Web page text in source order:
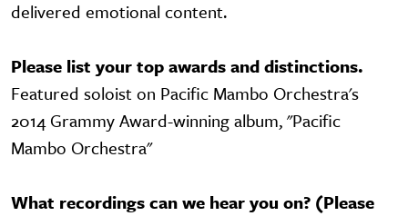
delivered emotional content.
Please list your top awards and distinctions.
Featured soloist on Pacific Mambo Orchestra's
2014 Grammy Award-winning album, "Pacific
Mambo Orchestra"
What recordings can we hear you on? (Please